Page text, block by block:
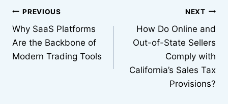
Post
navigation
PREVIOUS
Why SaaS Platforms
Are the Backbone of
Modern Trading Tools
NEXT
How Do Online and
Out-of-State Sellers
Comply with
California’s Sales Tax
Provisions?